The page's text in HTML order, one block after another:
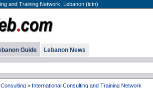
and Training Network, Lebanon (ictn)
Guide Lebanon News
> International Consulting and Training Network